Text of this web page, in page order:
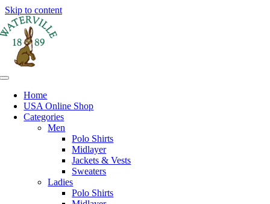
Skip to content
Home
USA Online Shop
Categories
Men
Polo Shirts
Midlayer
Jackets & Vests
Sweaters
Ladies
Polo Shirts